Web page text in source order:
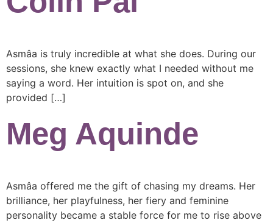
Asmâa is truly incredible at what she does. During our
sessions, she knew exactly what I needed without me
saying a word. Her intuition is spot on, and she
provided […]
Meg Aquinde
Asmâa offered me the gift of chasing my dreams. Her
brilliance, her playfulness, her fiery and feminine
personality became a stable force for me to rise above